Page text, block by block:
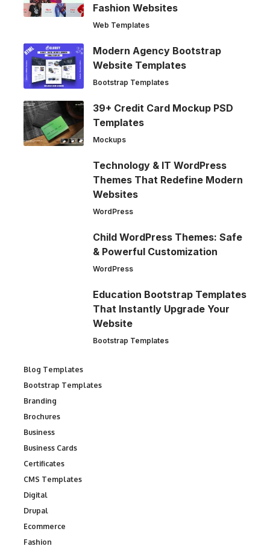
Fashion Websites
Web Templates
Modern Agency Bootstrap
Website Templates
Bootstrap Templates
39+ Credit Card Mockup PSD
Templates
Mockups
Technology & IT WordPress
Themes That Redefine Modern
Websites
WordPress
Child WordPress Themes: Safe
& Powerful Customization
WordPress
Education Bootstrap Templates
That Instantly Upgrade Your
Website
Bootstrap Templates
Blog Templates
Bootstrap Templates
Branding
Brochures
Business
Business Cards
Certificates
CMS Templates
Digital
Drupal
Ecommerce
Fashion